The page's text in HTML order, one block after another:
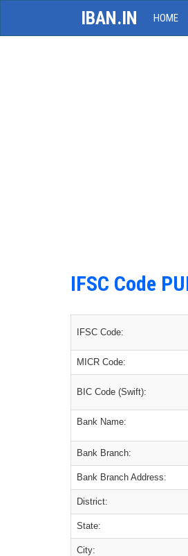
IBAN.IN HOME
IFSC Code
IFSC Code:
MICR Code:
BIC Code (Swift):
Bank Name:
Bank Branch:
Bank Branch Address:
District:
State:
City: